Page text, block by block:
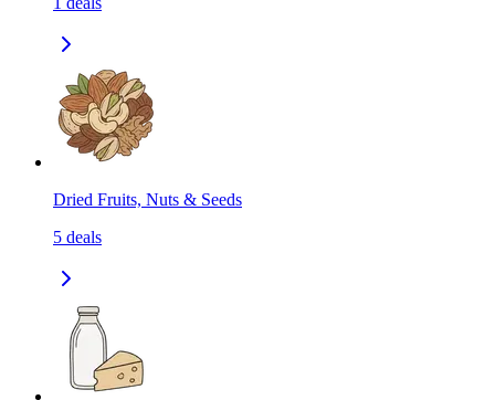
Dried Fruits, Nuts & Seeds
5 deals